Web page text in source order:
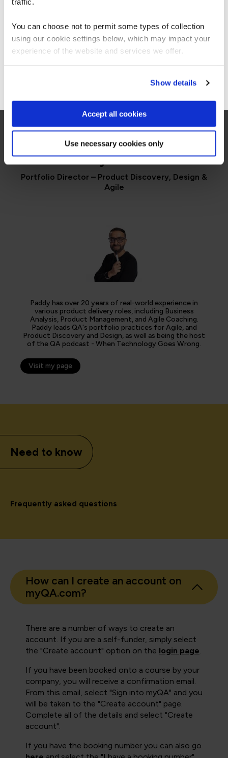
You can choose not to permit some types of collection
using our cookie settings below, which may impact your
experience of the website and services we offer.
Show details
Accept all cookies
Use necessary cookies only
QA learner
Paddy Dhanda
Portfolio Director – Product Discovery, Design &
Agile
Paddy has over 20 years of real-world experience in
various product delivery roles, including Business
Analysis, Product Management, and Agile Coaching.
Paddy leads QA's portfolio practices for Agile, and
Product Discovery and Design, as well as being the host
of the QA podcast - When Technology Goes Wrong.
Visit my page
Need to know
Frequently asked questions
How can I create an account on
myQA.com?
There are a number of ways to create an
account. If you are a self-funder, simply select
the "Create account" option on the login page.
If you have been booked onto a course by your
company, you will receive a confirmation email.
From this email, select "Sign into myQA" and you
will be taken to the "Create account" page.
Complete all of the details and select "Create
account".
If you have the booking number you can also go
For the most relevant content, switch to our
Stay on Global site